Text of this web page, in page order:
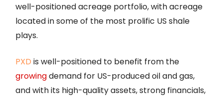
well-positioned acreage portfolio, with acreage
located in some of the most prolific US shale
plays.
PXD is well-positioned to benefit from the
growingdemand for US-produced oil and gas,
and with its high-quality assets, strong financials,